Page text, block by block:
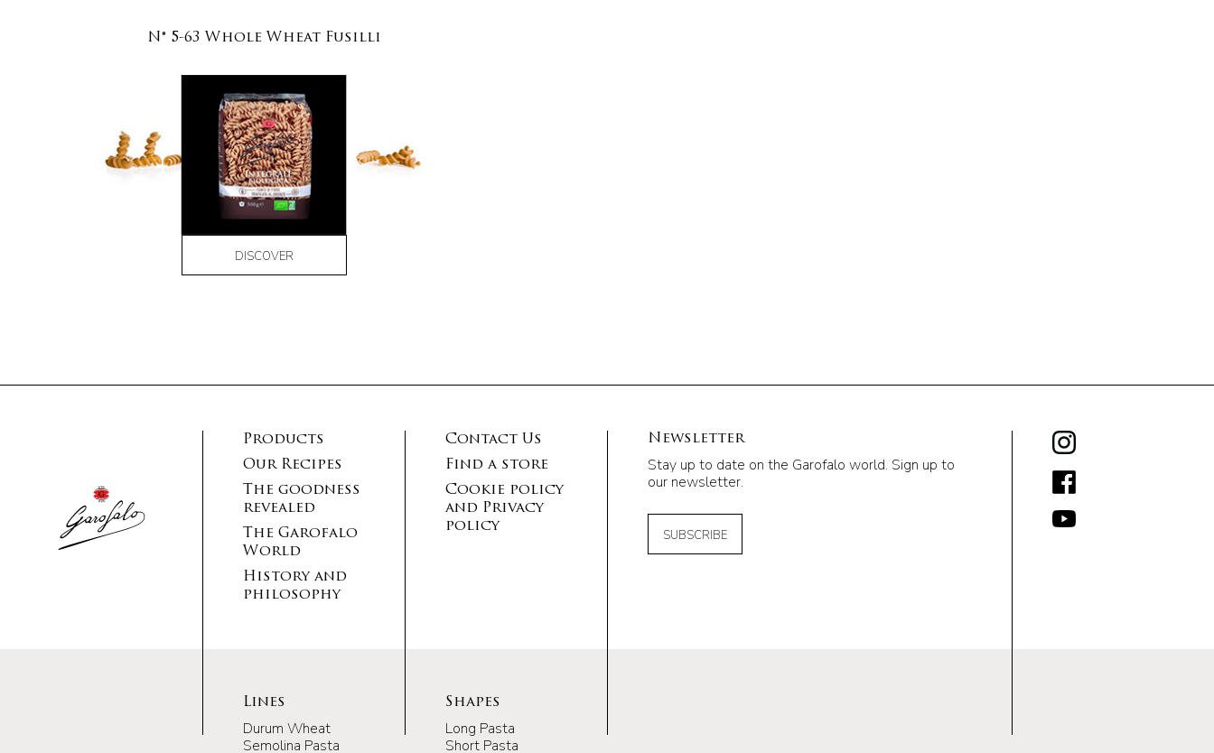
N° 5-63 Whole Wheat Fusilli
DISCOVER
Products
Our Recipes
The goodness
revealed
The Garofalo
World
History and
philosophy
Contact Us
Find a store
Cookie policy
and Privacy
policy
Newsletter
Stay up to date on the Garofalo world. Sign up to
our newsletter.
SUBSCRIBE
Lines
Durum Wheat
Semolina Pasta
Shapes
Long Pasta
Short Pasta